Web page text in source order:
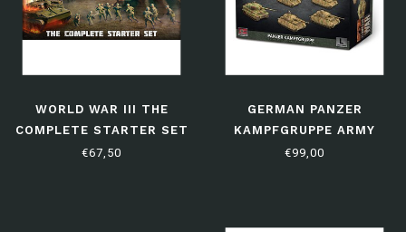
WORLD WAR III THE
COMPLETE STARTER SET
€67,50
GERMAN PANZER
KAMPFGRUPPE ARMY
DEAL
€99,00